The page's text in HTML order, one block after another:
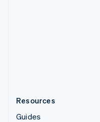
Resources
Guides